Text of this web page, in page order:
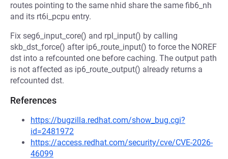
routes pointing to the same nhid share the same fib6_nh
and its rt6i_pcpu entry.
Fix seg6_input_core() and rpl_input() by calling
skb_dst_force() after ip6_route_input() to force the NOREF
dst into a refcounted one before caching. The output path
is not affected as ip6_route_output() already returns a
refcounted dst.
References
https://bugzilla.redhat.com/show_bug.cgi?
id=2481972
https://access.redhat.com/security/cve/CVE-2026-
46099